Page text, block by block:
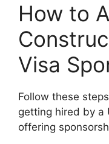
How to
Visa
Follow these
getting hired by a
offering